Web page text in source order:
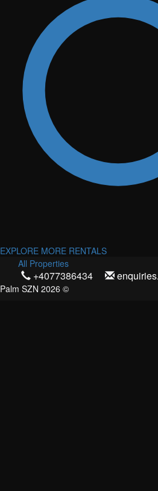
EXPLORE MORE RENTALS
All Properties
+4077386434
Palm SZN 2026 ©